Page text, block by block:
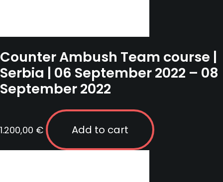
Counter Ambush Team course |
Serbia | 06 September 2022 – 08
September 2022
1.200,00 € Add to cart